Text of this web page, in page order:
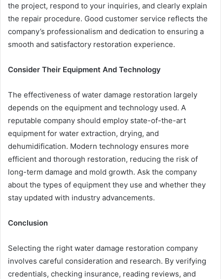
the project, respond to your inquiries, and clearly explain
the repair procedure. Good customer service reflects the
company’s professionalism and dedication to ensuring a
smooth and satisfactory restoration experience.
Consider Their Equipment And Technology
The effectiveness of water damage restoration largely
depends on the equipment and technology used. A
reputable company should employ state-of-the-art
equipment for water extraction, drying, and
dehumidification. Modern technology ensures more
efficient and thorough restoration, reducing the risk of
long-term damage and mold growth. Ask the company
about the types of equipment they use and whether they
stay updated with industry advancements.
Conclusion
Selecting the right water damage restoration company
involves careful consideration and research. By verifying
credentials, checking insurance, reading reviews, and